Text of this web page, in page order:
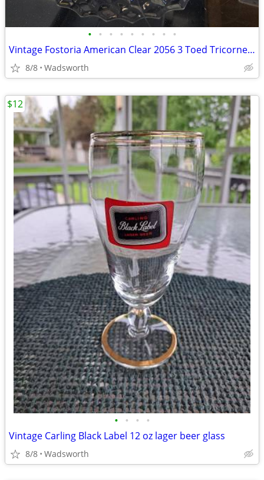
• • • • • • • • •
Vintage Fostoria American Clear 2056 3 Toed Tricorne cube pattern bowl
8/8 Wadsworth
• • • •
Vintage Carling Black Label 12 oz lager beer glass
8/8 Wadsworth
$12